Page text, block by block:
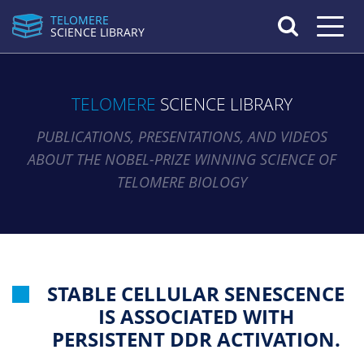
TELOMERE
SCIENCE LIBRARY
Toggle
TELOMERE SCIENCE LIBRARY
PUBLICATIONS, PRESENTATIONS, AND VIDEOS
ABOUT THE NOBEL-PRIZE WINNING SCIENCE OF
TELOMERE BIOLOGY
STABLE CELLULAR SENESCENCE
IS ASSOCIATED WITH
PERSISTENT DDR ACTIVATION.